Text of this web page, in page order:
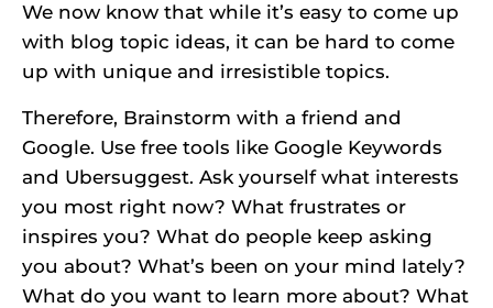
We now know that while it’s easy to come up
with blog topic ideas, it can be hard to come
up with unique and irresistible topics.
Therefore, Brainstorm with a friend and
Google. Use free tools like Google Keywords
and Ubersuggest. Ask yourself what interests
you most right now? What frustrates or
inspires you? What do people keep asking
you about? What’s been on your mind lately?
What do you want to learn more about? What